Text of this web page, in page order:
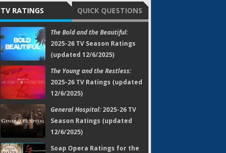
TV RATINGS QUICK QUESTIONS
The Bold and the Beautiful:
2025-26 TV Season Ratings
(updated 12/6/2025)
The Young and the Restless:
2025-26 TV Ratings (updated
12/6/2025)
General Hospital:2025-26 TV
Season Ratings (updated
12/6/2025)
Soap Opera Ratings for the